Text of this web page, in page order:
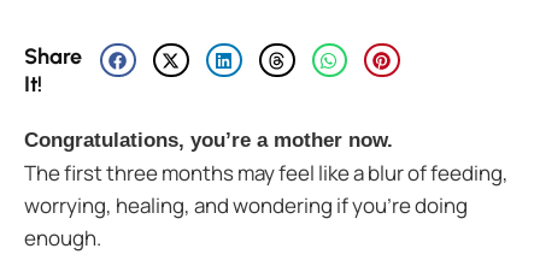
Share
It!
Congratulations, you’re a mother now.
The first three months may feel like a blur of feeding,
worrying, healing, and wondering if you’re doing
enough.